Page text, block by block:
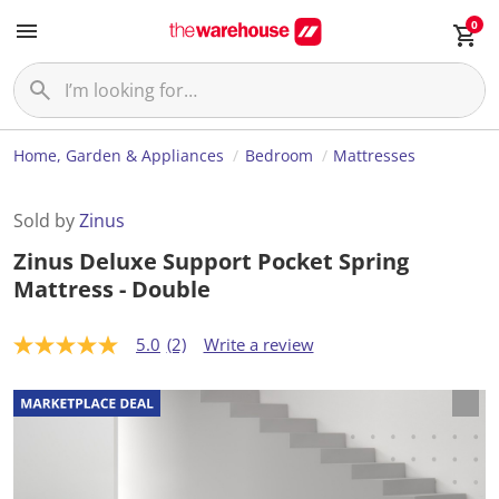
0
Home, Garden & Appliances Bedroom Mattresses
Sold byZinus
Zinus Deluxe Support Pocket Spring
Mattress - Double
5
0
o
u
5.0 (2) Write a review